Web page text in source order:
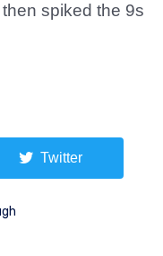
spiked the 9s
Twitter